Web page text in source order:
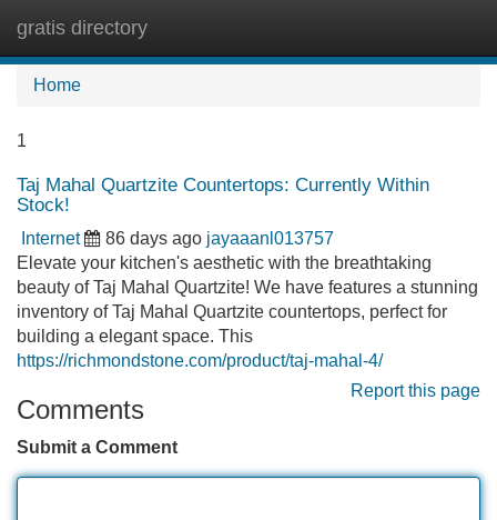
gratis directory
Home
1
Taj Mahal Quartzite Countertops: Currently Within
Stock!
Internet 86 days ago jayaaanl013757
Elevate your kitchen's aesthetic with the breathtaking
beauty of Taj Mahal Quartzite! We have features a stunning
inventory of Taj Mahal Quartzite countertops, perfect for
building a elegant space. This
https://richmondstone.com/product/taj-mahal-4/
Report this page
Comments
Submit a Comment